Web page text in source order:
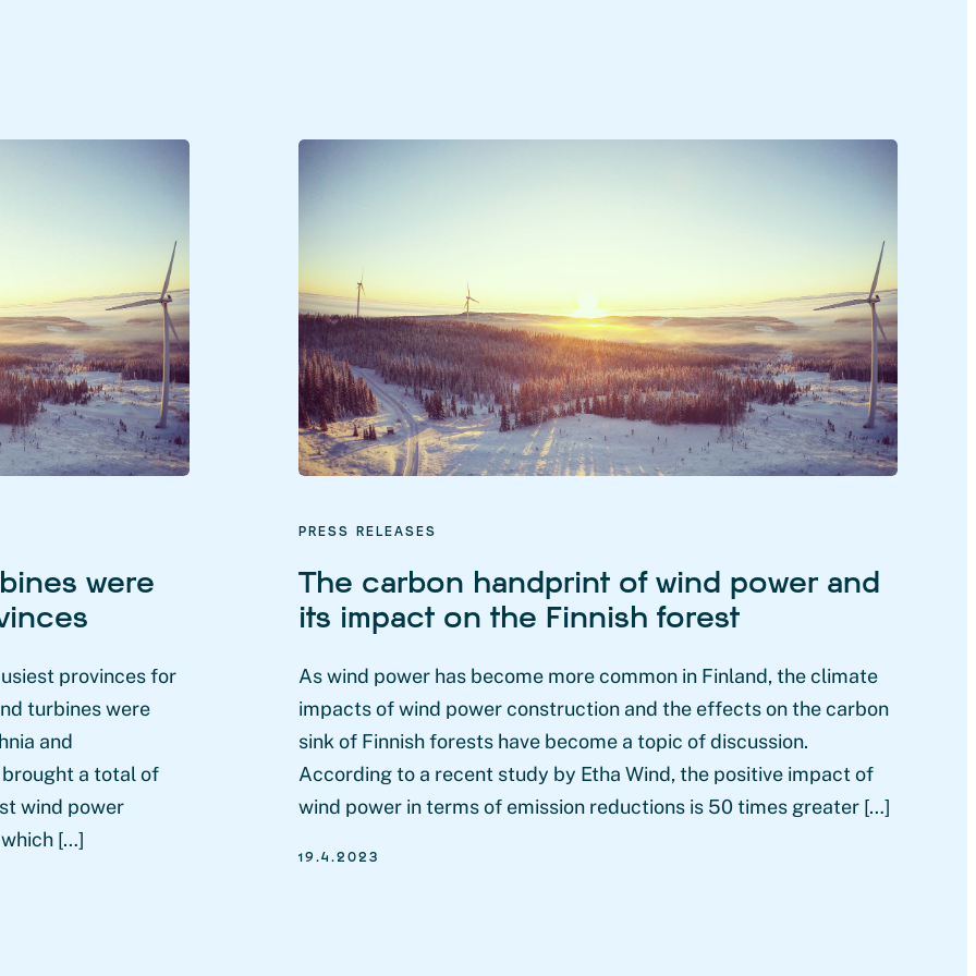
were
provinces for
turbines were
and
a total of
wind power
[…]
PRESS RELEASES
The carbon handprint of wind power and
its impact on the Finnish forest
As wind power has become more common in Finland, the climate
impacts of wind power construction and the effects on the carbon
sink of Finnish forests have become a topic of discussion.
According to a recent study by Etha Wind, the positive impact of
wind power in terms of emission reductions is 50 times greater […]
19.4.2023